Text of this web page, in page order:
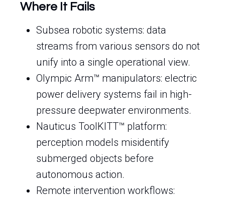
Where It Fails
Subsea robotic systems: data
streams from various sensors do not
unify into a single operational view.
Olympic Arm™ manipulators: electric
power delivery systems fail in high-
pressure deepwater environments.
Nauticus ToolKITT™ platform:
perception models misidentify
submerged objects before
autonomous action.
Remote intervention workflows: